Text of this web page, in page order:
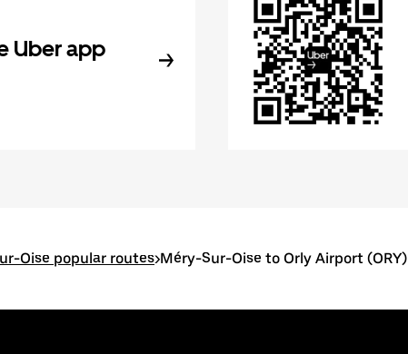
Uber app
Oise popular routes>Méry-Sur-Oise to Orly Airport (ORY)